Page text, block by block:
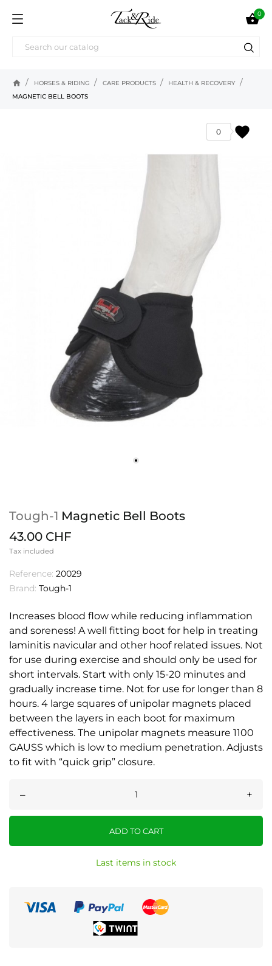
0
home HORSES & RIDING CARE PRODUCTS
HEALTH & RECOVERY
MAGNETIC BELL BOOTS
favorite
0
Tough-1 Magnetic Bell Boots
43.00 CHF
Tax included
Reference: 20029
Brand: Tough-1
Increases blood flow while reducing inflammation
and soreness! A well fitting boot for help in treating
laminitis navicular and other hoof related issues. Not
for use during exercise and should only be used for
short intervals. Start with only 15-20 minutes and
gradually increase time. Not for use for longer than 8
hours. 4 large squares of unipolar magnets placed
between the layers in each boot for maximum
effectiveness. The unipolar magnets measure 1100
GAUSS which is low to medium penetration. Adjusts
to fit with “quick grip” closure.
– +
ADD TO CART
Last items in stock